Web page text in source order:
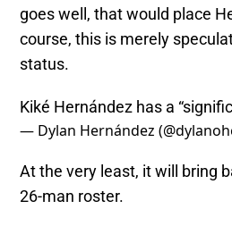
goes well, that would place
course, this is merely
status.
Kiké Hernández has a
— Dylan Hernández
At the very least, it will bring
26-man roster.